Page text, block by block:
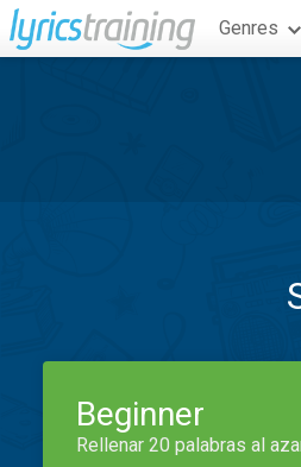
Genres
Beginner
Rellenar 20 palabras al